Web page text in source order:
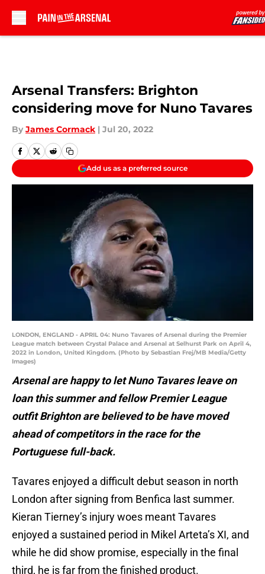
Arsenal Transfers: Brighton
considering move for Nuno Tavares
By James Cormack | Jul 20, 2022
Add us as a preferred source
LONDON, ENGLAND - APRIL 04: Nuno Tavares of Arsenal during the Premier
League match between Crystal Palace and Arsenal at Selhurst Park on April 4,
2022 in London, United Kingdom. (Photo by Sebastian Frej/MB Media/Getty
Images)
Arsenal are happy to let Nuno Tavares leave on
loan this summer and fellow Premier League
outfit Brighton are believed to be have moved
ahead of competitors in the race for the
Portuguese full-back.
Tavares enjoyed a difficult debut season in north
London after signing from Benfica last summer.
Kieran Tierney’s injury woes meant Tavares
enjoyed a sustained period in Mikel Arteta’s XI, and
while he did show promise, especially in the final
third, he is far from the finished product.